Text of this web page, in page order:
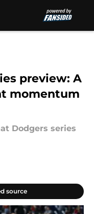
preview: A
momentum
Dodgers series
source